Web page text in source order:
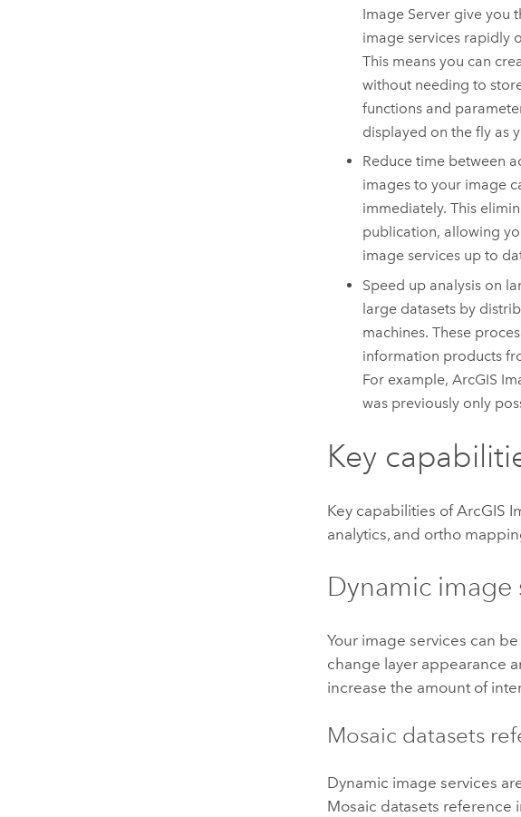
Image Servergive you
image services rapidly
This means you can
without needing to
functions and
displayed on the fly as
Reduce time between
images to your image
immediately. This
publication, allowing
image services up to
Speed up analysis on
large datasets by
machines. These
information products
For example, ArcGIS
was previously only
Key
Key capabilities ofArcGIS
analytics, and ortho
Dynamic image
Your image services can
change layer appearance
increase the amount of
Mosaic datasets
Dynamic image services
Mosaic datasets reference